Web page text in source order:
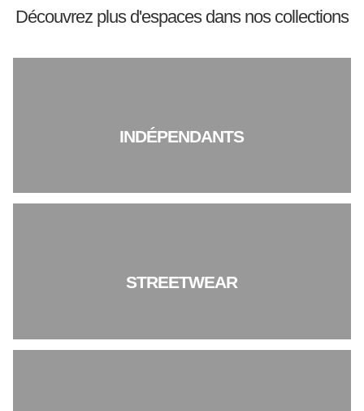
Découvrez plus d'espaces dans nos collections
INDÉPENDANTS
STREETWEAR